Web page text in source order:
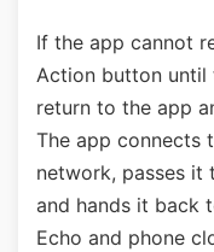
If the app cannot
Action button until
return to the app
The app connects
network, passes it
and hands it back
Echo and phone